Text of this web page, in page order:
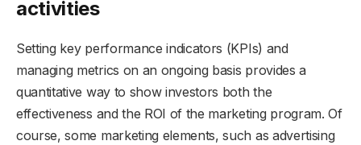
activities
Setting key performance indicators (KPIs) and
managing metrics on an ongoing basis provides a
quantitative way to show investors both the
effectiveness and the ROI of the marketing program. Of
course, some marketing elements, such as advertising